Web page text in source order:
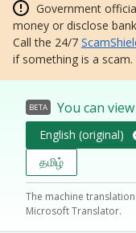
Government
money or disclose
Call the 24/7
if something is a scam.
BETA You can
English (original)
தமிழ்
The machine
Microsoft Translator.